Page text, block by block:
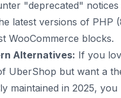
"deprecated"
latest versions of PHP
WooCommerce blocks.
Alternatives: If you
UberShop but want a
maintained in 2025, you